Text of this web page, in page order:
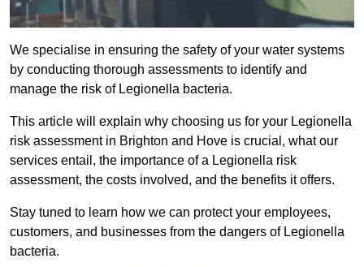
We specialise in ensuring the safety of your water systems
by conducting thorough assessments to identify and
manage the risk of Legionella bacteria.
This article will explain why choosing us for your Legionella
risk assessment in Brighton and Hove is crucial, what our
services entail, the importance of a Legionella risk
assessment, the costs involved, and the benefits it offers.
Stay tuned to learn how we can protect your employees,
customers, and businesses from the dangers of Legionella
bacteria.